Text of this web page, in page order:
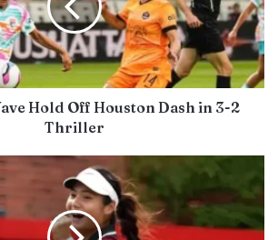
Hold Off Houston Dash in 3-2
Thriller